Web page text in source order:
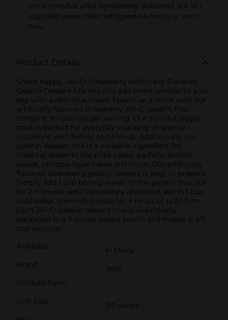
stir 2 minutes until completely dissolved, stir in 1
cup cold water, then refrigerate 4 hours or until
firm
Product Details
Snack happy. Jell-O Strawberry Artificially Flavored
Gelatin Dessert Mix lets you add some wonder to your
day with a delicious snack. Spoon up a smile with our
artificially flavored strawberry Jell-O gelatin that
contains 90 calories per serving. Our colorful, jiggly
treat is perfect for everyday snacking or special
occasions with family and friends. Additionally, our
gelatin dessert mix is a versatile ingredient for
creating desserts like poke cakes, parfaits, pretzel
salads, rainbow layer cakes and more. Our artificially
flavored strawberry gelatin dessert is easy to prepare.
Simply add 1 cup boiling water to the gelatin mix, stir
for 2 minutes until completely dissolved, stir in 1 cup
cold water, then refrigerate for 4 hours or until firm.
Each Jell-O gelatin dessert mix is individually
packaged in a 3-ounce sealed pouch and makes 4, 1/2-
cup servings.
Available
In Store
Brand
Jello
Product Form
Unit Size
3.0 ounce